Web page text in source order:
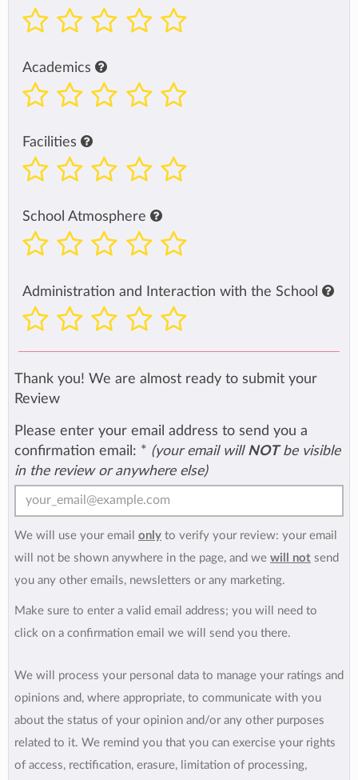
Academics
Facilities
School Atmosphere
Administration and Interaction with the School
Thank you! We are almost ready to submit your
Review
Please enter your email address to send you a
confirmation email: * (your email will NOTbe visible
in the review or anywhere else)
We will use your email only to verify your review: your email
will not be shown anywhere in the page, and we will not send
you any other emails, newsletters or any marketing.
Make sure to enter a valid email address; you will need to
click on a confirmation email we will send you there.
We will process your personal data to manage your ratings and
opinions and, where appropriate, to communicate with you
about the status of your opinion and/or any other purposes
related to it. We remind you that you can exercise your rights
of access, rectification, erasure, limitation of processing,